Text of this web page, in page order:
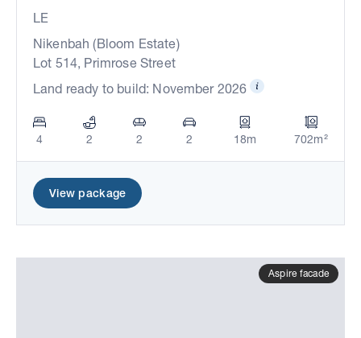
LE
Nikenbah (Bloom Estate)
Lot 514, Primrose Street
Land ready to build: November 2026
4 2 2 2 18m 702m²
View package
Aspire facade